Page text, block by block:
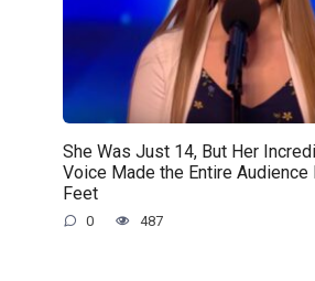
She Was Just 14, But Her
Voice Made the Entire Audience
Feet
0 487